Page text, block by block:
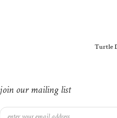
Turtle
join our mailing list